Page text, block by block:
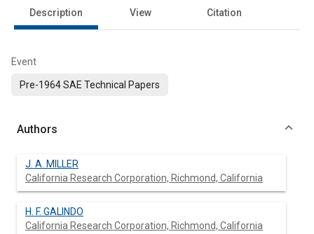
Description View Citation
Event
Pre-1964 SAE Technical Papers
Authors
J. A. MILLER
California Research Corporation, Richmond, California
H. F. GALINDO
California Research Corporation, Richmond, California